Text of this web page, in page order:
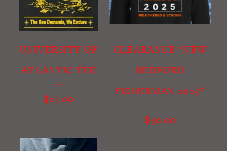
UNIVERSITY OF
ATLANTIC TEE
$27.00
CLEARANCE “NEW
BEDFORD
FISHERMAN 2025”
$50.00